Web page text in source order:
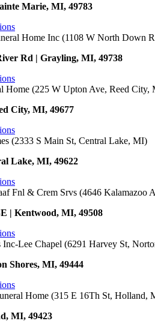
Marie, MI, 49783
Home Inc (1108 W North Down
Rd | Grayling, MI, 49738
Home (225 W Upton Ave, Reed City,
City, MI, 49677
(2333 S Main St, Central Lake, MI)
Lake, MI, 49622
Fnl & Crem Srvs (4646 Kalamazoo
| Kentwood, MI, 49508
Inc-Lee Chapel (6291 Harvey St,
Shores, MI, 49444
Home (315 E 16Th St, Holland,
MI, 49423